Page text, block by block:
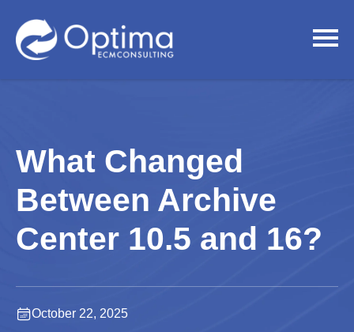
What Changed
Between Archive
Center 10.5 and 16?
October 22, 2025